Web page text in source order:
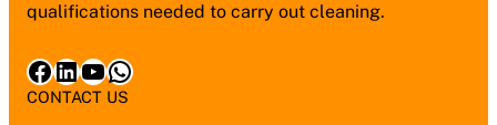
qualifications needed to carry out cleaning.
Facebook LinkedIn YouTube WhatsApp
CONTACT US